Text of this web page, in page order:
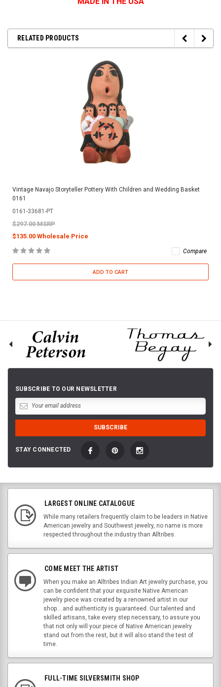
RELATED PRODUCTS
Vintage Navajo Storyteller Pottery With Children and Wedding Basket
0161
0161-33681-PT
$297.00 MSRP
$135.00 Wholesale Price
Compare
ADD TO CART
SUBSCRIBE TO OUR NEWSLETTER
STAY CONNECTED
LARGEST ONLINE CATALOGUE
While many retailers frequently claim to be leaders in Native
American jewelry and Southwest jewelry, no name is more
respected throughout the industry than Alltribes.
COME MEET THE ARTIST
When you make an Alltribes Indian Art jewelry purchase, you
can be confident that your exquisite Native American
jewelry piece was created by a renowned artist in our
shop....and authenticity is guaranteed. Our talented and
skilled artisans, take every step necessary, to assure you
that not only will your piece of Native American jewelry
stand out from the rest, but it will also stand the test of
time.
FULL-TIME SILVERSMITH SHOP